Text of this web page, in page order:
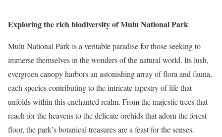
Exploring the rich biodiversity of Mulu National Park
Mulu National Park is a veritable paradise for those seeking to
immerse themselves in the wonders of the natural world. Its lush,
evergreen canopy harbors an astonishing array of flora and fauna,
each species contributing to the intricate tapestry of life that
unfolds within this enchanted realm. From the majestic trees that
reach for the heavens to the delicate orchids that adorn the forest
floor, the park’s botanical treasures are a feast for the senses.